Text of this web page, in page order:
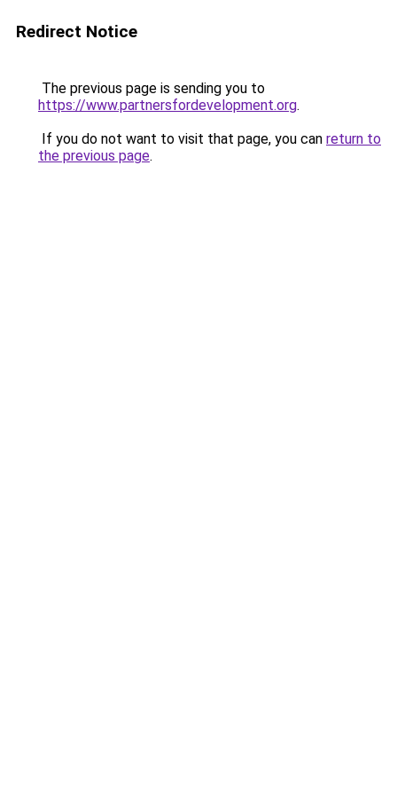
Redirect Notice
The previous page is sending you to
https://www.partnersfordevelopment.org.
If you do not want to visit that page, you can return to
the previous page.